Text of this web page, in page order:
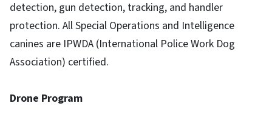
detection, gun detection, tracking, and handler
protection. All Special Operations and Intelligence
canines are IPWDA (International Police Work Dog
Association) certified.
Drone Program